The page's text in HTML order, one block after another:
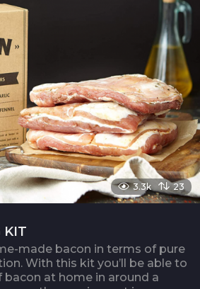
3.3k 23
KIT
made bacon in terms of pure
With this kit you’ll be able to
bacon at home in around a